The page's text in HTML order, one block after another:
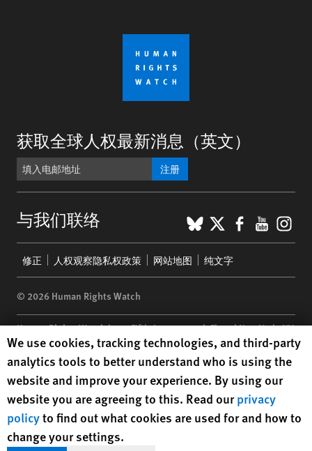
获取全球人权最新消息（英文）
注册
与我们联络 BlueSky
X
menu
修正 人权观察隐私权政策 网站地图 纯文字
© 2026 Human Rights Watch
Human Rights Watch| 350 Fifth Avenue, 34th Floor | New York,NY
10118-3299USA|t 1.212.290.4700
Human Rights Watchis a 501(C)(3) nonprofit registered in the US
under EIN: 13-2875808
Human Rights Watch cookie preferences
We use cookies, tracking technologies, and third-party
analytics tools to better understand who is using the
website and improve your experience. By using our
website you are agreeing to this. Read ourprivacy
policyto find out what cookies are used for and how to
change your settings.